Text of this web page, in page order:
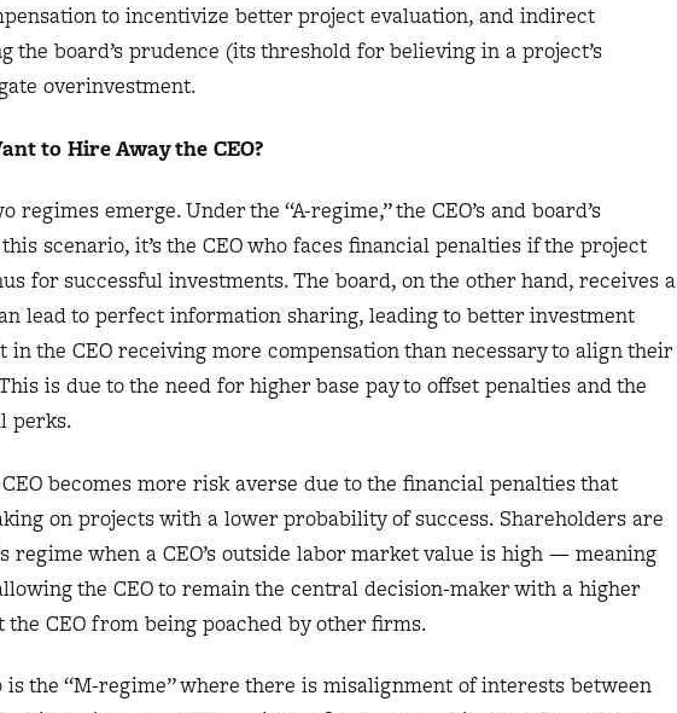
to incentivize better project evaluation, and indirect
the board’s prudence (its threshold for believing in a project’s
overinvestment.
to Hire Away the CEO?
emerge. Under the “A-regime,” the CEO’s and board’s
scenario, it’s the CEO who faces financial penalties if the project
for successful investments. The board, on the other hand, receives a
lead to perfect information sharing, leading to better investment
in the CEO receiving more compensation than necessary to align their
is due to the need for higher base pay to offset penalties and the
perks.
becomes more risk averse due to the financial penalties that
on projects with a lower probability of success. Shareholders are
regime when a CEO’s outside labor market value is high — meaning
the CEO to remain the central decision-maker with a higher
CEO from being poached by other firms.
the “M-regime” where there is misalignment of interests between